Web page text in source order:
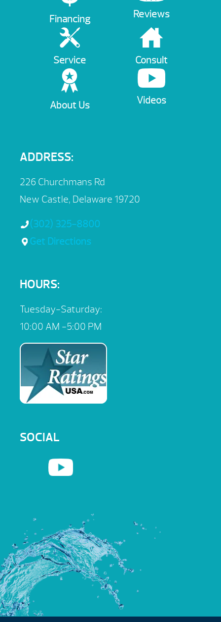
Financing Reviews
Service Consult
About Us Videos
ADDRESS:
226 Churchmans Rd
New Castle, Delaware 19720
(302) 325-8800
Get Directions
HOURS:
Tuesday-Saturday:
10:00 AM -5:00 PM
SOCIAL